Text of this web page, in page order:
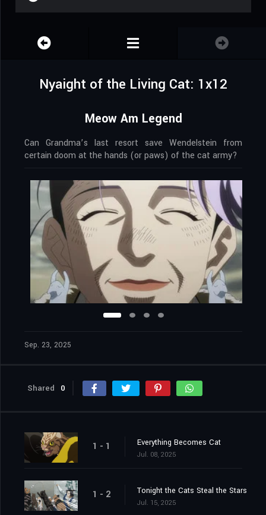
Nyaight of the Living Cat: 1x12
Meow Am Legend
Can Grandma’s last resort save Wendelstein from
certain doom at the hands (or paws) of the cat army?
Sep. 23, 2025
Shared 0
1 - 1 Everything Becomes Cat
Jul. 08, 2025
1 - 2 Tonight the Cats Steal the Stars
Jul. 15, 2025